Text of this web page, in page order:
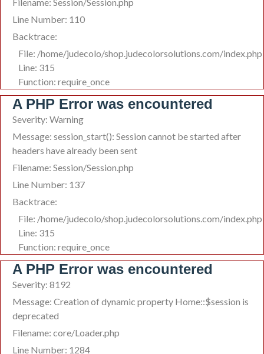
Line Number: 110
Backtrace:
File: /home/judecolo/shop.judecolorsolutions.com/index.php
Line: 315
Function: require_once
A PHP Error was encountered
Severity: Warning
Message: session_start(): Session cannot be started after
headers have already been sent
Filename: Session/Session.php
Line Number: 137
Backtrace:
File: /home/judecolo/shop.judecolorsolutions.com/index.php
Line: 315
Function: require_once
A PHP Error was encountered
Severity: 8192
Message: Creation of dynamic property Home::$session is
deprecated
Filename: core/Loader.php
Line Number: 1284